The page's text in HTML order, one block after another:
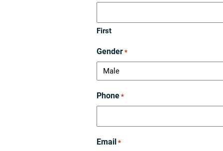
First
Gender *
Phone *
Email *